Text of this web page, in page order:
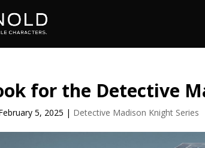
for the Detective
5, 2025 | Detective Madison Knight Series